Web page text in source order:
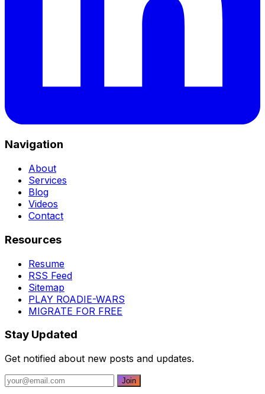
Navigation
About
Services
Blog
Videos
Contact
Resources
Resume
RSS Feed
Sitemap
PLAY ROADIE-WARS
MIGRATE FOR FREE
Stay Updated
Get notified about new posts and updates.